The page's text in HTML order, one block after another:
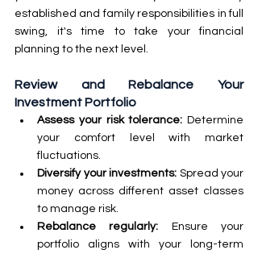
established and family responsibilities in full
swing, it's time to take your financial
planning to the next level.
Review and Rebalance Your
Investment Portfolio
Assess your risk tolerance: Determine
your comfort level with market
fluctuations.
Diversify your investments: Spread your
money across different asset classes
to manage risk.
Rebalance regularly: Ensure your
portfolio aligns with your long-term